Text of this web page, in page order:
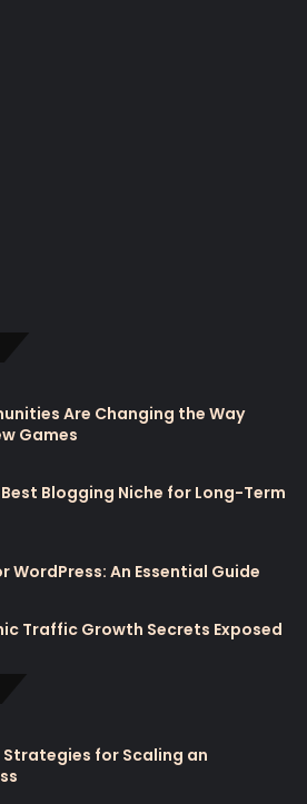
Are Changing the Way
Games
Blogging Niche for Long-Term
WordPress: An Essential Guide
Traffic Growth Secrets Exposed
Strategies for Scaling an